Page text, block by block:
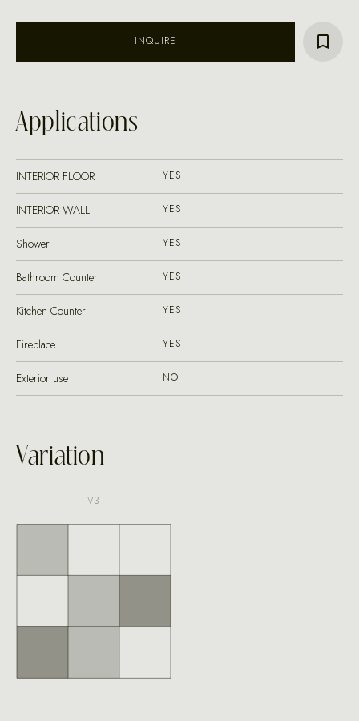
INQUIRE
Applications
INTERIOR FLOOR YES
INTERIOR WALL YES
Shower YES
Bathroom Counter YES
Kitchen Counter YES
Fireplace YES
Exterior use NO
Variation
V3